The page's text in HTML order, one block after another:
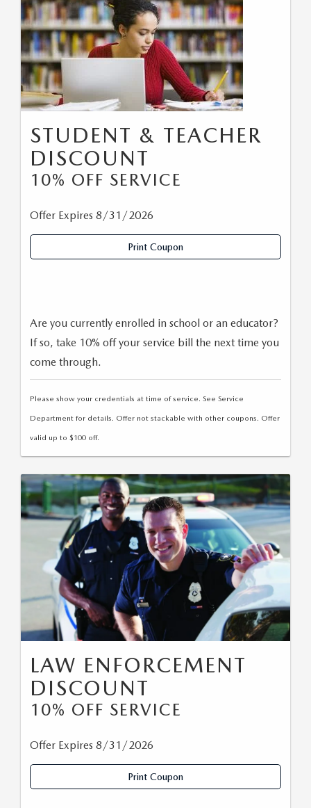
STUDENT & TEACHER
DISCOUNT
10% OFF SERVICE
Offer Expires 8/31/2026
Print Coupon
Are you currently enrolled in school or an educator?
If so, take 10% off your service bill the next time you
come through.
Please show your credentials at time of service. See Service
Department for details. Offer not stackable with other coupons. Offer
valid up to $100 off.
LAW ENFORCEMENT
DISCOUNT
10% OFF SERVICE
Offer Expires 8/31/2026
Print Coupon